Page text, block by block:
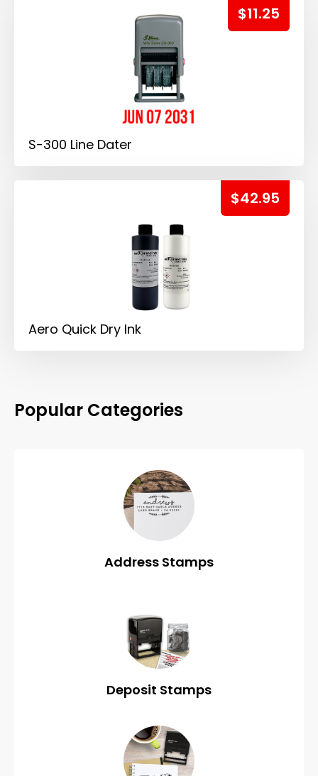
S-300 Line Dater
$11.25
Aero Quick Dry Ink
$42.95
Popular Categories
Address Stamps
Deposit Stamps